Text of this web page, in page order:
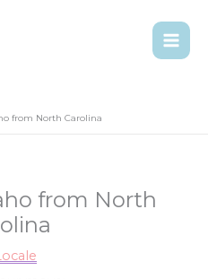
from North Carolina
from North